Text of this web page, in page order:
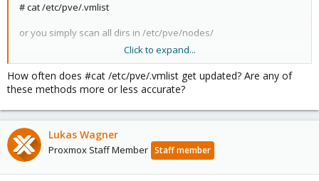
# cat /etc/pve/.vmlist
or you simply scan all dirs in /etc/pve/nodes/
Click to expand...
How often does #cat /etc/pve/.vmlist get updated? Are any of
these methods more or less accurate?
Lukas Wagner
Proxmox Staff Member Staff member